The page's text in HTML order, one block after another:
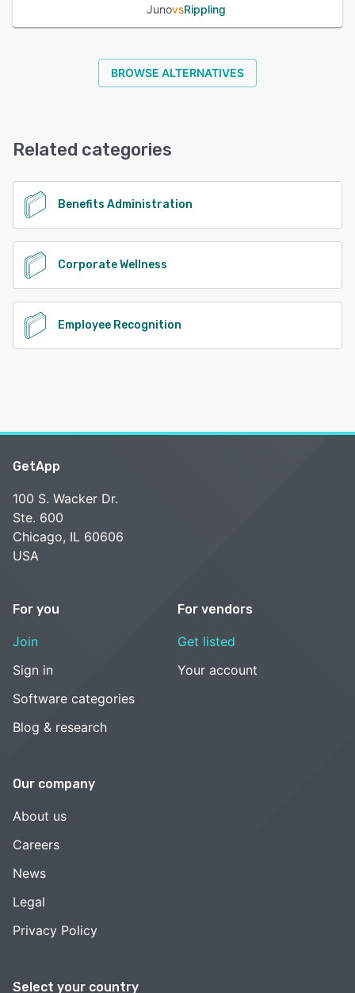
JunovsRippling
BROWSE ALTERNATIVES
Related categories
Benefits Administration
Corporate Wellness
Employee Recognition
Select your country
GetApp
100 S. Wacker Dr.
Ste. 600
Chicago, IL 60606
USA
For you
Join
Sign in
Software categories
Blog & research
For vendors
Get listed
Your account
Our company
About us
Careers
News
Legal
Privacy Policy